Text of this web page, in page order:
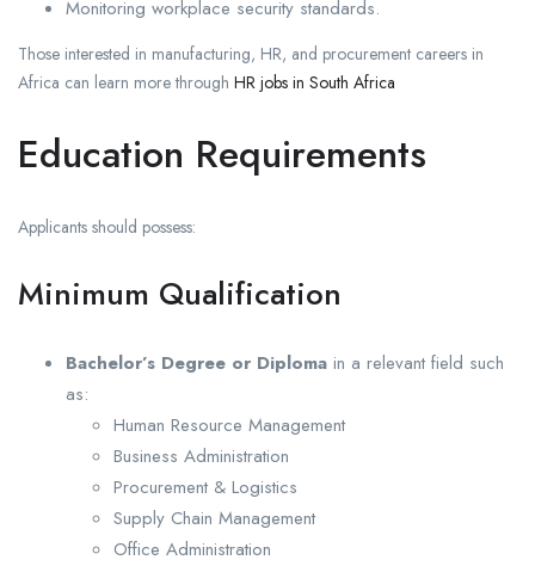
Monitoring workplace security standards.
Those interested in manufacturing, HR, and procurement careers in
Africa can learn more through HR jobs in South Africa
Education Requirements
Applicants should possess:
Minimum Qualification
Bachelor’s Degree or Diploma in a relevant field such
as:
Human Resource Management
Business Administration
Procurement & Logistics
Supply Chain Management
Office Administration